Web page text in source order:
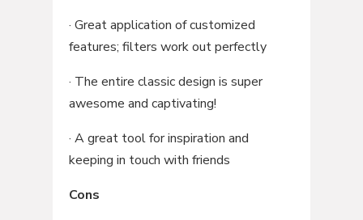
· Great application of customized
features; filters work out perfectly
· The entire classic design is super
awesome and captivating!
· A great tool for inspiration and
keeping in touch with friends
Cons